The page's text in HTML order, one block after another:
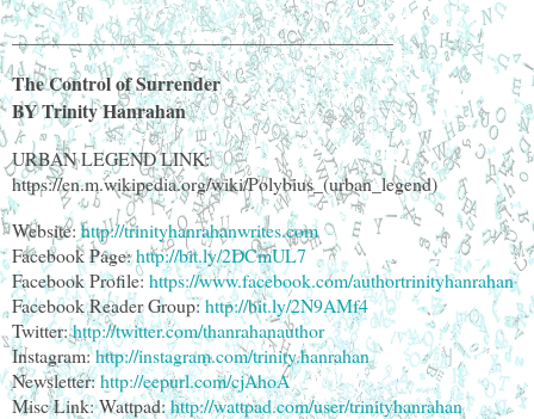
________________________________________
The Control of Surrender
BY Trinity Hanrahan
URBAN LEGEND LINK:
https://en.m.wikipedia.org/wiki/Polybius_(urban_legend)
Website:http://trinityhanrahanwrites.com
Facebook Page:http://bit.ly/2DCmUL7
Facebook Profile:https://www.facebook.com/authortrinityhanrahan
Facebook Reader Group:http://bit.ly/2N9AMf4
Twitter:http://twitter.com/thanrahanauthor
Instagram:http://instagram.com/trinity.hanrahan
Newsletter:http://eepurl.com/cjAhoA
Misc Link: Wattpad:http://wattpad.com/user/trinityhanrahan